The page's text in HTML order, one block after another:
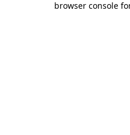
browser console